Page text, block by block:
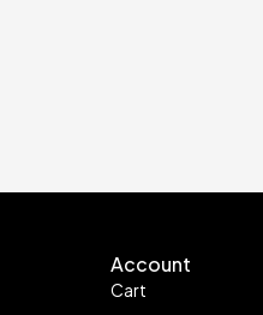
Account
Cart